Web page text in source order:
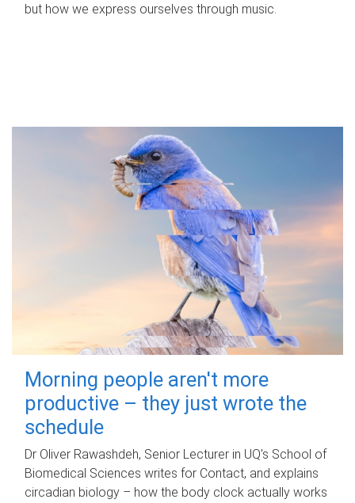
but how we express ourselves through music.
Morning people aren't more
productive – they just wrote the
schedule
Dr Oliver Rawashdeh, Senior Lecturer in UQ's School of
Biomedical Sciences writes for Contact, and explains
circadian biology – how the body clock actually works